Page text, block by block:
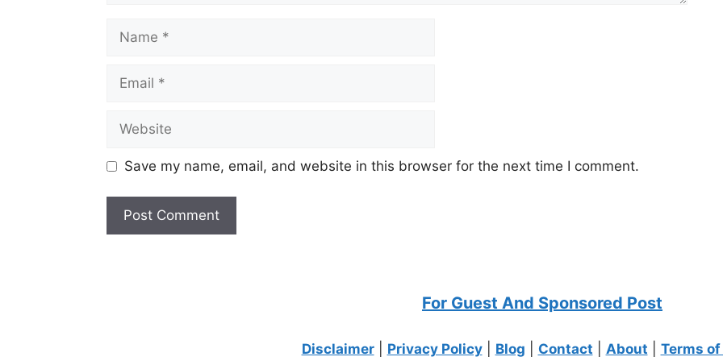
Save my name, email, and website in this browser for the next time I comment.
For Guest And Sponsored Post
Disclaimer| Privacy Policy| Blog Contact About Terms